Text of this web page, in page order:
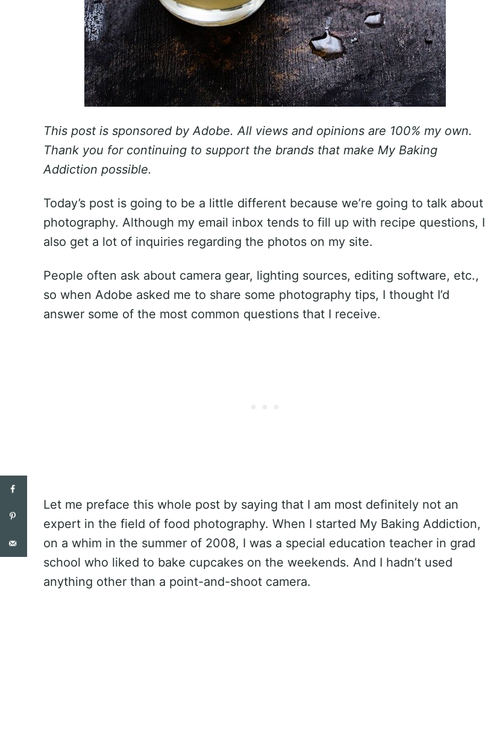
This post is sponsored by Adobe. All views and opinions are 100% my own.
Thank you for continuing to support the brands that make My Baking
Addiction possible.
Today’s post is going to be a little different because we’re going to talk about
photography. Although my email inbox tends to fill up with recipe questions, I
also get a lot of inquiries regarding the photos on my site.
People often ask about camera gear, lighting sources, editing software, etc.,
so when Adobe asked me to share some photography tips, I thought I’d
answer some of the most common questions that I receive.
Let me preface this whole post by saying that I am most definitely not an
expert in the field of food photography. When I started My Baking Addiction,
on a whim in the summer of 2008, I was a special education teacher in grad
school who liked to bake cupcakes on the weekends. And I hadn’t used
anything other than a point-and-shoot camera.